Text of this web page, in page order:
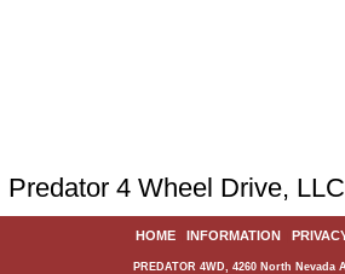
Predator 4 Wheel Drive,
HOME| INFORMATION|
PREDATOR 4WD, 4260 North